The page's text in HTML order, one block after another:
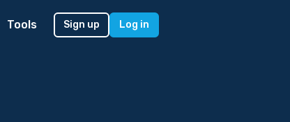
Tools Sign up Log in